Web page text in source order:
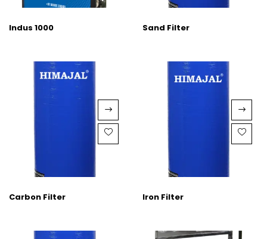
Indus 1000 Sand Filter
Carbon Filter Iron Filter